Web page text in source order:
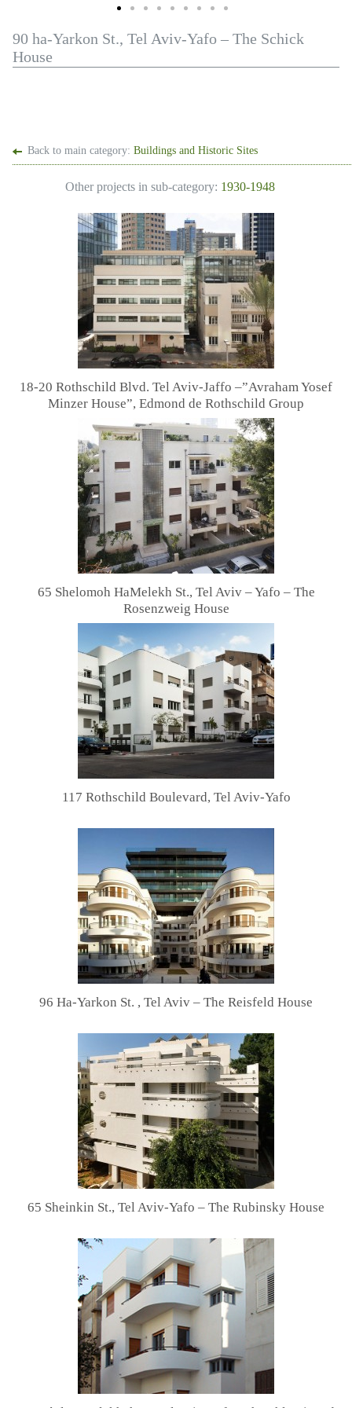
90 ha-Yarkon St., Tel Aviv-Yafo – The Schick
House
Back to main category: Buildings and Historic Sites
Other projects in sub-category: 1930-1948
18-20 Rothschild Blvd. Tel Aviv-Jaffo –”Avraham Yosef
Minzer House”, Edmond de Rothschild Group
65 Shelomoh HaMelekh St., Tel Aviv – Yafo – The
Rosenzweig House
117 Rothschild Boulevard, Tel Aviv-Yafo
96 Ha-Yarkon St. , Tel Aviv – The Reisfeld House
65 Sheinkin St., Tel Aviv-Yafo – The Rubinsky House